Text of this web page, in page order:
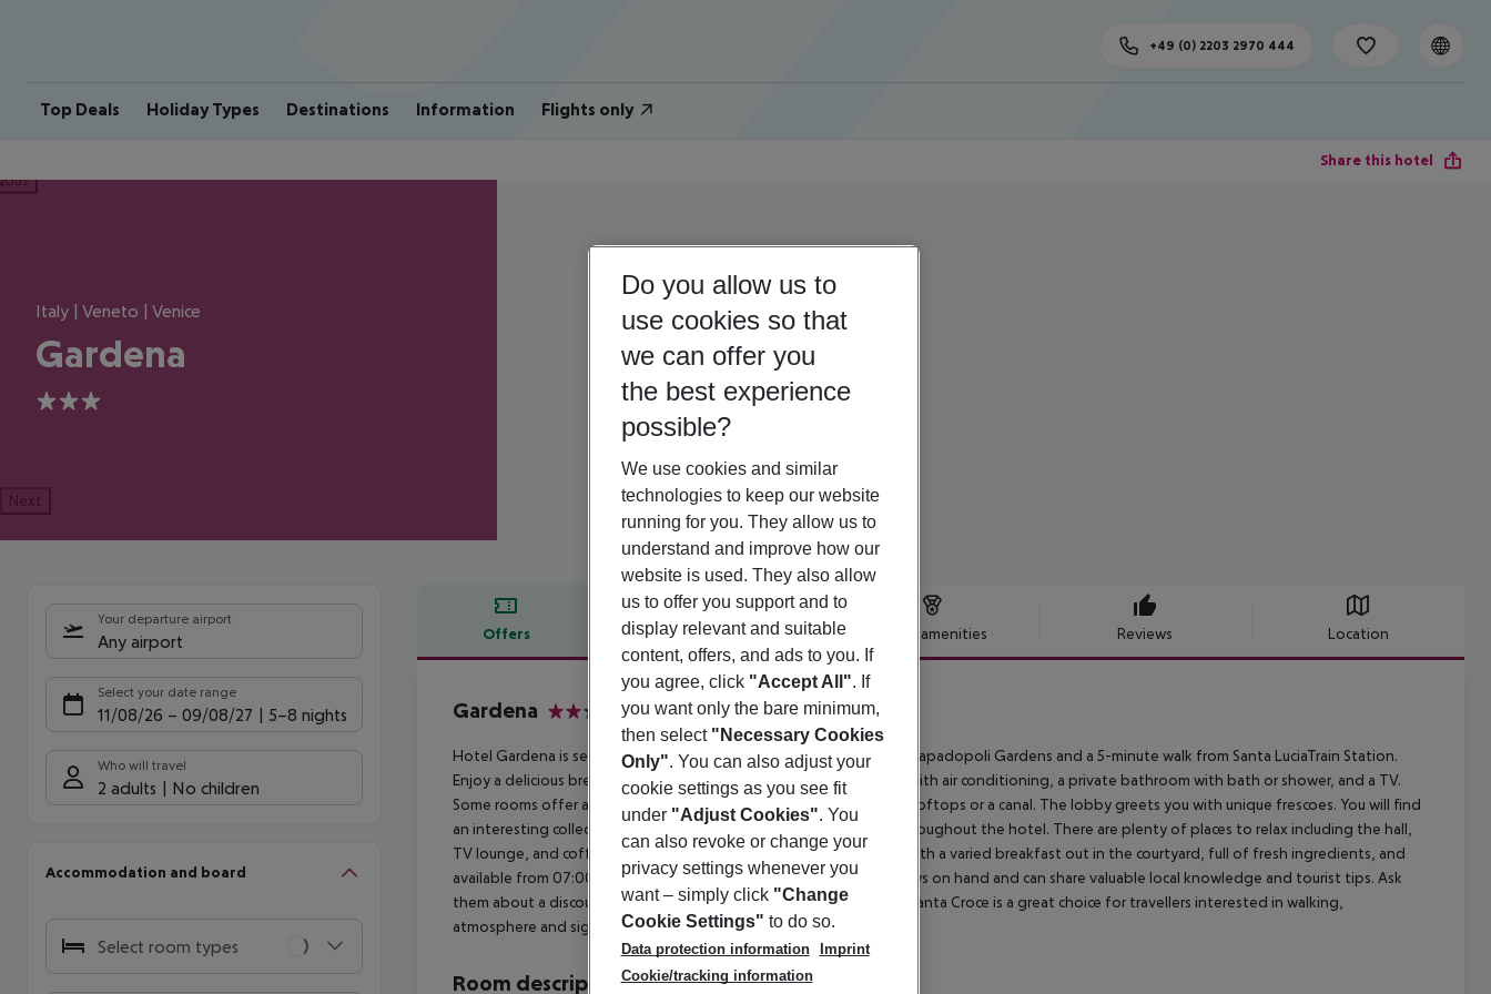
Top Deals Holiday Types Destinations Information Flights only
+49 (0) 2203 2970 444
Share this hotel
Italy | Veneto | Venice
Gardena
3
Next
Your departure airport
Any airport
Select your date range
11/08/26 – 09/08/27 5-8 nights
Who will travel
2 adults No children
Accommodation and board
Select room types
Offers Offer description Hotel amenities Reviews Location
Offer description
Gardena
Hotel Gardena is set in the university and museum district, next to Papadopoli Gardens and a 5-minute walk from Santa LuciaTrain Station.
Enjoy a delicious breakfast buffet in the courtyard. All rooms come with air conditioning, a private bathroom with bath or shower, and a TV.
Some rooms offer antique furniture and unique views of Venice''s rooftops or a canal. The lobby greets you with unique frescoes. You will find
an interesting collection of period furniture and elegant fixtures throughout the hotel. There are plenty of places to relax including the hall,
TV lounge, and coffee bar. Your day at the Gardena Hotel begins with a varied breakfast out in the courtyard, full of fresh ingredients, and
available from 07:00 until 10:30. The friendly team of staff are always on hand and can share valuable local knowledge and tourist tips. Ask
them about a discount at a nearby garage if you are arriving by car. Santa Croce is a great choice for travellers interested in walking,
atmosphere and sightseeing.
Room description
Do you allow us to
use cookies so that
we can offer you
the best experience
possible?
We use cookies and similar
technologies to keep our website
running for you. They allow us to
understand and improve how our
website is used. They also allow
us to offer you support and to
display relevant and suitable
content, offers, and ads to you. If
you agree, click "Accept All". If
you want only the bare minimum,
then select "Necessary Cookies
Only". You can also adjust your
cookie settings as you see fit
under "Adjust Cookies". You
can also revoke or change your
privacy settings whenever you
want – simply click "Change
Cookie Settings" to do so.
Data protection information
Imprint
Cookie/tracking information